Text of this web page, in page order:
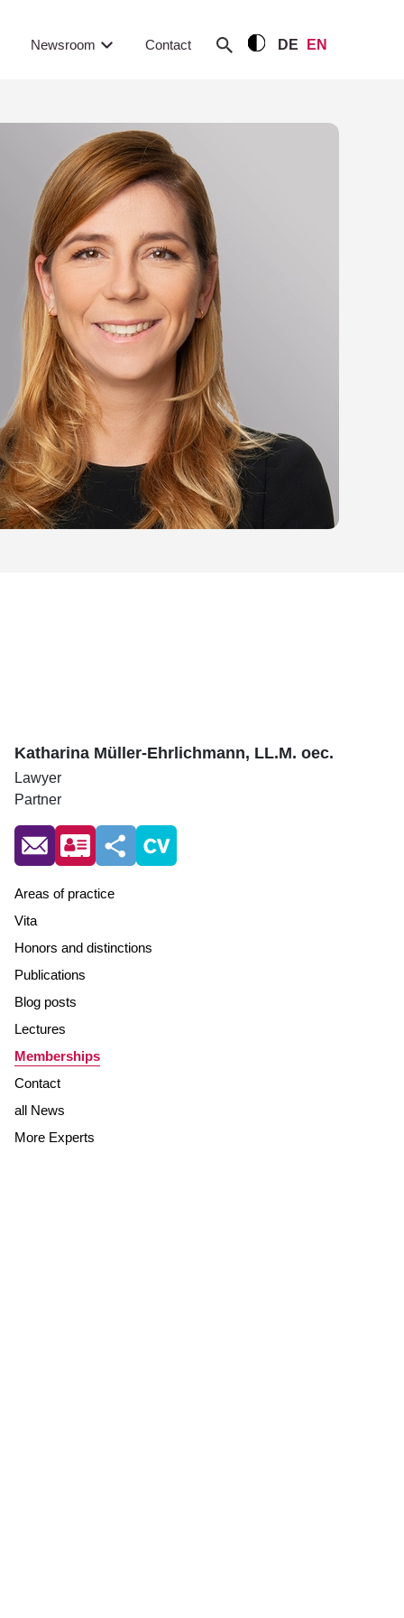
Newsroom Contact DE EN
Katharina Müller-Ehrlichmann, LL.M. oec.
Lawyer
Partner
Areas of practice
Vita
Honors and distinctions
Publications
Blog posts
Lectures
Memberships
Contact
all News
More Experts